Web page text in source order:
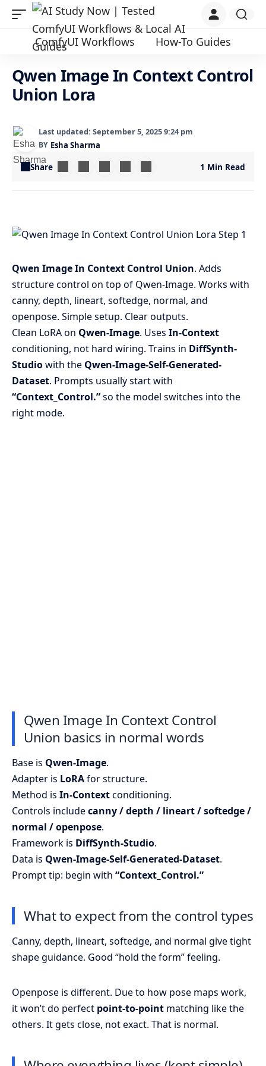
ComfyUI Workflows How-To Guides
Qwen Image In Context Control
Union Lora
Last updated: September 5, 2025 9:24 pm
BY Esha Sharma
Share 1 Min Read
Qwen Image In Context Control Union. Adds
structure control on top of Qwen-Image. Works with
canny, depth, lineart, softedge, normal, and
openpose. Simple setup. Clear outputs.
Clean LoRA on Qwen-Image. Uses In-Context
conditioning, not hard wiring. Trains in DiffSynth-
Studiowith the Qwen-Image-Self-Generated-
Dataset. Prompts usually start with
“Context_Control.”so the model switches into the
right mode.
Qwen Image In Context Control
Union basics in normal words
Base is Qwen-Image.
Adapter is LoRAfor structure.
Method is In-Contextconditioning.
Controls includecanny / depth / lineart / softedge /
normal / openpose.
Framework is DiffSynth-Studio.
Data is Qwen-Image-Self-Generated-Dataset.
Prompt tip: begin with “Context_Control.”
What to expect from the control types
Canny, depth, lineart, softedge, and normal give tight
shape guidance. Good “hold the form” feeling.
Openpose is different. Due to how pose maps work,
it won’t do perfect point-to-point matching like the
others. It gets close, not exact. That is normal.